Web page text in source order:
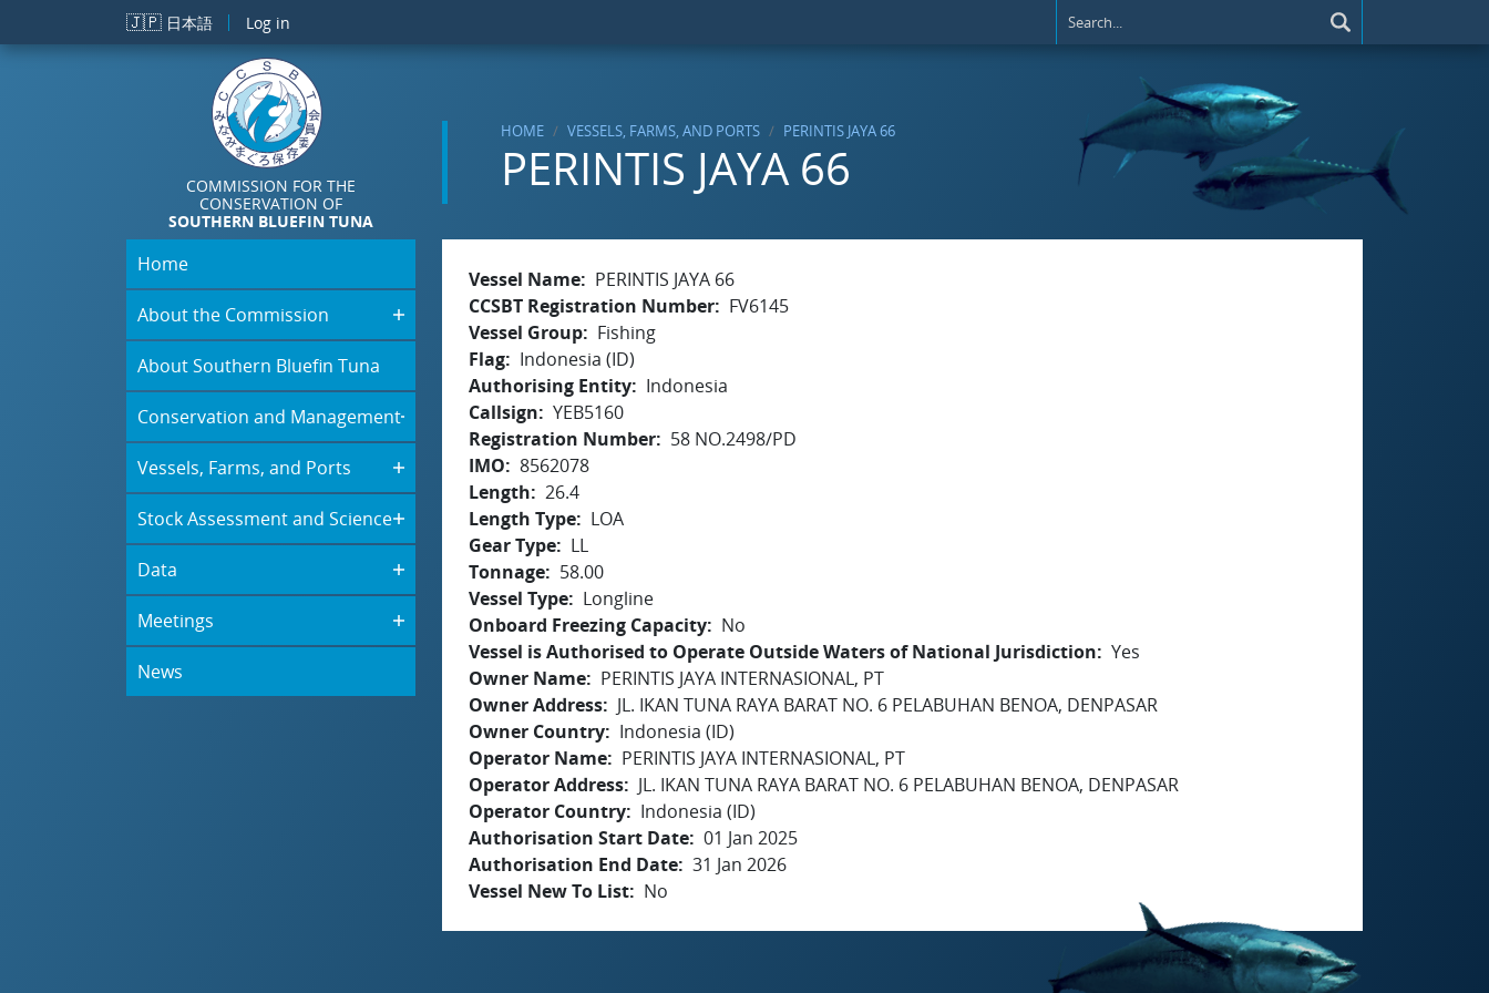
Skip to main content
🇯🇵 日本語 Log in
COMMISSION FOR THE
CONSERVATION OF
SOUTHERN BLUEFIN TUNA
HOME VESSELS, FARMS, AND PORTS PERINTIS JAYA 66
PERINTIS JAYA 66
Home
About the Commission
About Southern Bluefin Tuna
Conservation and Management
Vessels, Farms, and Ports
Stock Assessment and Science
Data
Meetings
News
Vessel Name
PERINTIS JAYA 66
CCSBT Registration Number
FV6145
Vessel Group
Fishing
Flag
Indonesia (ID)
Authorising Entity
Indonesia
Callsign
YEB5160
Registration Number
58 NO.2498/PD
IMO
8562078
Length
26.4
Length Type
LOA
Gear Type
LL
Tonnage
58.00
Vessel Type
Longline
Onboard Freezing Capacity
No
Vessel is Authorised to Operate Outside Waters of National Jurisdiction
Yes
Owner Name
PERINTIS JAYA INTERNASIONAL, PT
Owner Address
JL. IKAN TUNA RAYA BARAT NO. 6 PELABUHAN BENOA, DENPASAR
Owner Country
Indonesia (ID)
Operator Name
PERINTIS JAYA INTERNASIONAL, PT
Operator Address
JL. IKAN TUNA RAYA BARAT NO. 6 PELABUHAN BENOA, DENPASAR
Operator Country
Indonesia (ID)
Authorisation Start Date 01 Jan 2025
Authorisation End Date 31 Jan 2026
Vessel New To List
No